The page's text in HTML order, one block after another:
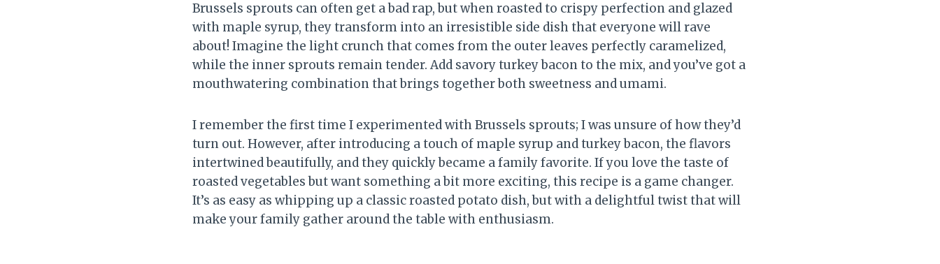
Brussels sprouts can often get a bad rap, but when roasted to crispy perfection and glazed
with maple syrup, they transform into an irresistible side dish that everyone will rave
about! Imagine the light crunch that comes from the outer leaves perfectly caramelized,
while the inner sprouts remain tender. Add savory turkey bacon to the mix, and you’ve got a
mouthwatering combination that brings together both sweetness and umami.
I remember the first time I experimented with Brussels sprouts; I was unsure of how they’d
turn out. However, after introducing a touch of maple syrup and turkey bacon, the flavors
intertwined beautifully, and they quickly became a family favorite. If you love the taste of
roasted vegetables but want something a bit more exciting, this recipe is a game changer.
It’s as easy as whipping up a classic roasted potato dish, but with a delightful twist that will
make your family gather around the table with enthusiasm.